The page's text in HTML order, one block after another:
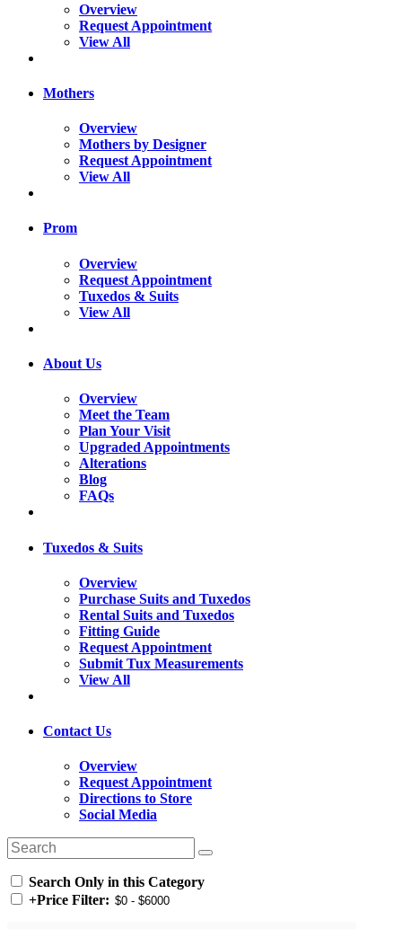
Overview
Request Appointment
View All
Mothers
Overview
Mothers by Designer
Request Appointment
View All
Prom
Overview
Request Appointment
Tuxedos & Suits
View All
About Us
Overview
Meet the Team
Plan Your Visit
Upgraded Appointments
Alterations
Blog
FAQs
Tuxedos & Suits
Overview
Purchase Suits and Tuxedos
Rental Suits and Tuxedos
Fitting Guide
Request Appointment
Submit Tux Measurements
View All
Contact Us
Overview
Request Appointment
Directions to Store
Social Media
Search Only in this Category
+Price Filter: